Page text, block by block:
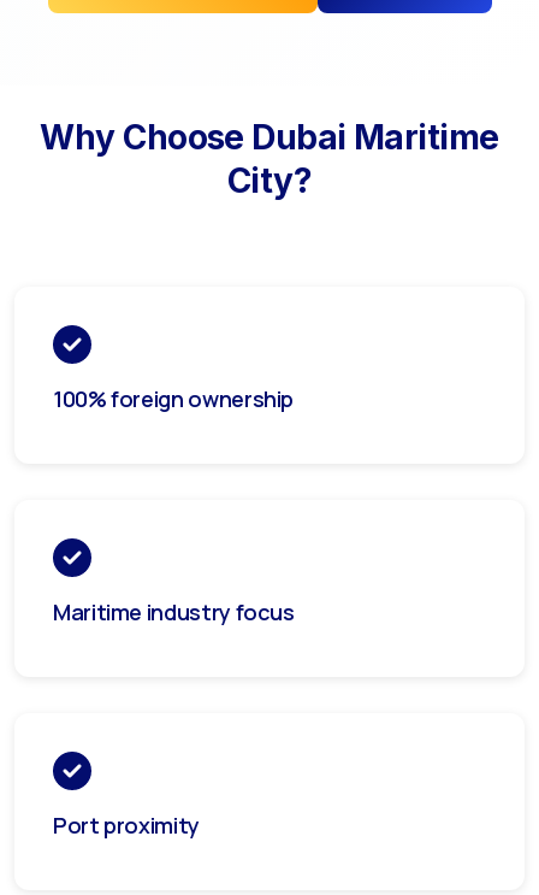
Why Choose Dubai Maritime
City?
100% foreign ownership
Maritime industry focus
Port proximity